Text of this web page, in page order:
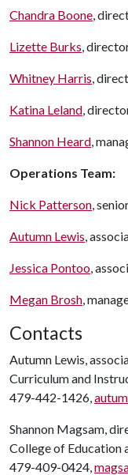
Chandra Boone,
Lizette Burks,
Whitney Harris,
Katina Leland,
Shannon Heard,
Operations Team:
Nick Patterson,
Autumn Lewis,
Jessica Pontoo,
Megan Brosh,
Contacts
Autumn Lewis,
Curriculum and
479-442-1426,
Shannon Magsam,
College of Education
479-409-0424,